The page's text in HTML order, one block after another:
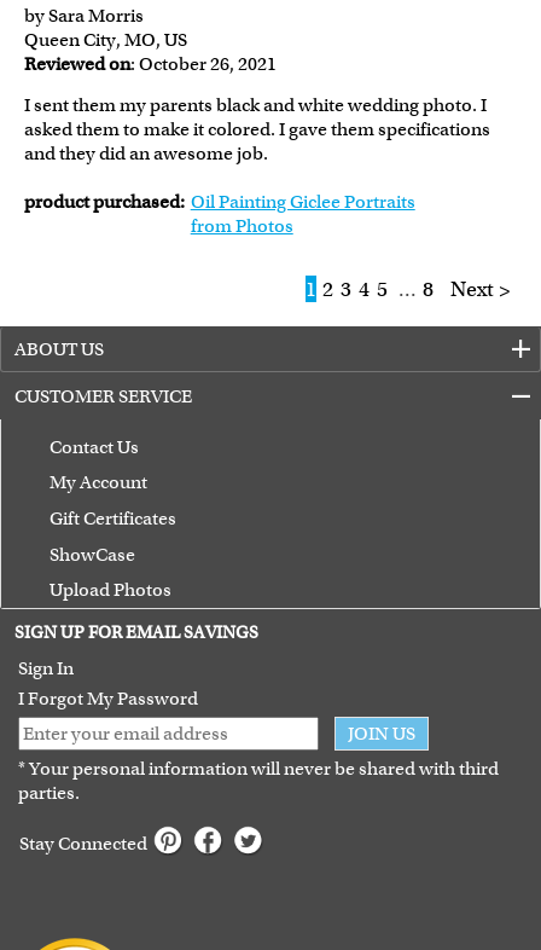
by Sara Morris
Queen City, MO, US
Reviewed on: October 26, 2021
I sent them my parents black and white wedding photo. I
asked them to make it colored. I gave them specifications
and they did an awesome job.
product purchased: Oil Painting Giclee Portraits
from Photos
1 2 3 4 5 ... 8 Next >
ABOUT US
CUSTOMER SERVICE
Contact Us
My Account
Gift Certificates
ShowCase
Upload Photos
Terms of Use
Guarantee
SIGN UP FOR EMAIL SAVINGS
Sign In
I Forgot My Password
JOIN US
* Your personal information will never be shared with third
parties.
Stay Connected